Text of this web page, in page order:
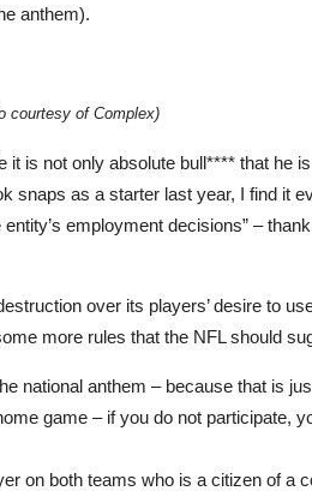
anthem).
courtesy of Complex)
is not only absolute bull**** that he
as a starter last year, I find it
employment decisions” –
over its players’ desire to
more rules that the NFL should
national anthem – because that is
game – if you do not participate,
on both teams who is a citizen of a